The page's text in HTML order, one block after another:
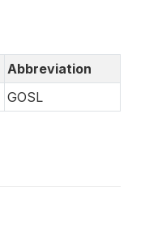
Abbreviation
GOSL